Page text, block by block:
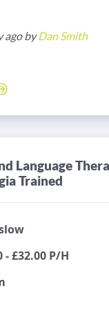
ago byDan Smith
Language
Trained
- £32.00 P/H